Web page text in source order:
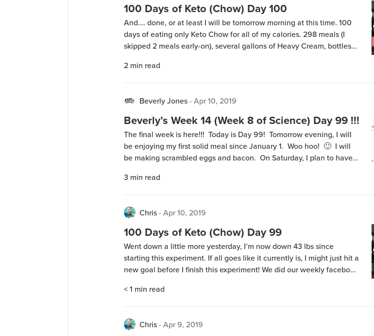
100 Days of Keto (Chow) Day 100
And…. done, or at least I will be tomorrow morning at this time. 100
days of eating only Keto Chow for all of my calories. 298 meals (I
skipped 2 meals early-on), several gallons of Heavy Cream, bottles
tomorrow after getting […]
2 min read
Beverly Jones-Apr 10, 2019
Beverly’s Week 14 (Week 8 of Science) Day 99 !!!
The final week is here!!! Today is Day 99! Tomorrow evening, I will
be enjoying my first solid meal since January 1. Woo hoo! 🙂 I will
be making scrambled eggs and bacon. On Saturday, I plan to have
this weekend – meat, […]
3 min read
Chris-Apr 10, 2019
100 Days of Keto (Chow) Day 99
Went down a little more yesterday, I’m now down 43 lbs since
starting this experiment. If all goes like it currently is, I might just hit a
new goal before I finish this experiment! We did our weekly facebook
now, it’ll be posted in […]
< 1 min read
Chris-Apr 9, 2019